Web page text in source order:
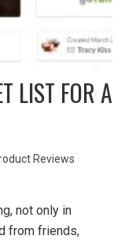
LIST FOR A
Reviews
not only in
from friends,